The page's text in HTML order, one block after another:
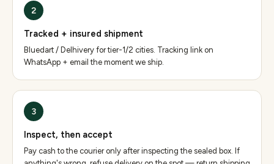
2
Tracked + insured shipment
Bluedart / Delhivery for tier-1/2 cities. Tracking link on
WhatsApp + email the moment we ship.
3
Inspect, then accept
Pay cash to the courier only after inspecting the sealed box. If